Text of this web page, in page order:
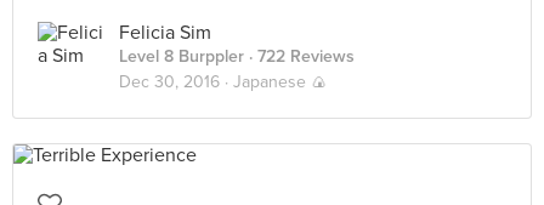
Felicia Sim
Level 8 Burppler · 722 Reviews
Dec 30, 2016 · Japanese 🍙